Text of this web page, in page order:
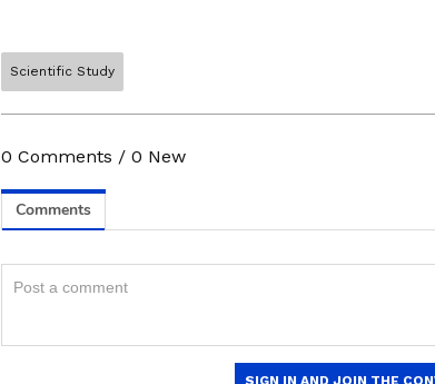
Related Articles
Global River Oxygen
ABOUT THE AUTHOR
Ishwi Singh
experience in creating engaging stories and
as an editorial intern at Oxford University Press.
Scientific Study
0 Comments / 0 New